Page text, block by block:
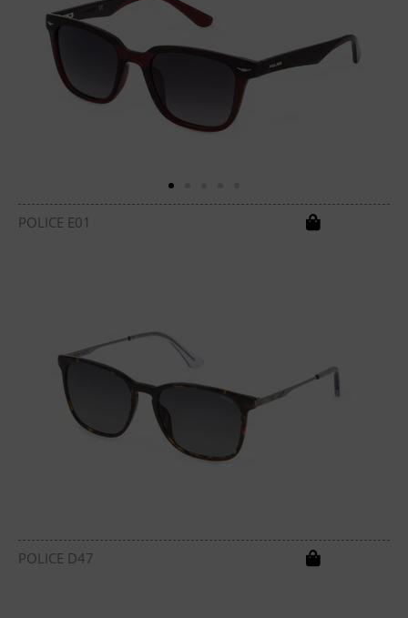
POLICE E01
POLICE D47